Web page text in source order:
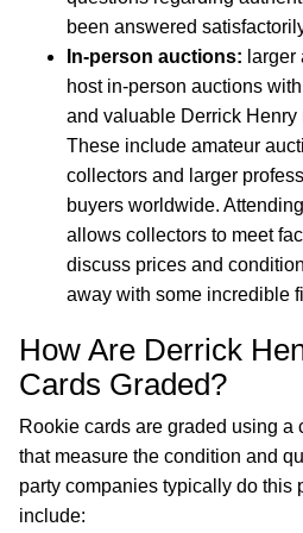
been answered
In-person auctions:
host in-person auctions
and valuable Derrick
These include amateur
collectors and larger
buyers worldwide.
allows collectors to meet
discuss prices and
away with some incredible
How Are Derrick
Cards Graded?
Rookie cards are graded using a
that measure the condition and
party companies typically do this
include: